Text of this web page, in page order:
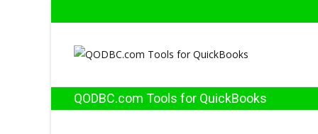
QODBC.com Tools for QuickBooks